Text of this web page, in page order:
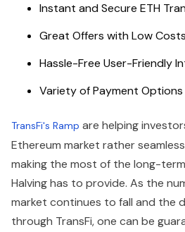
Instant and Secure ETH
Great Offers with Low Costs
Hassle-Free User-Friendly
Variety of Payment
TransFi's Ramp are helping
Ethereum market rather
making the most of the long-
Halving has to provide. As the
market continues to fall and the
through TransFi, one can be